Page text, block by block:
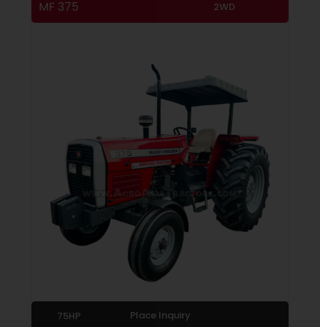
MF 375 2WD
75HP Place Inquiry